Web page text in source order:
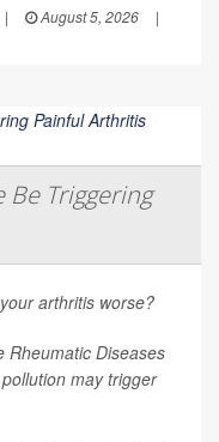
| August 5, 2026
|
Be Triggering
arthritis worse?
Rheumatic Diseases
may trigger